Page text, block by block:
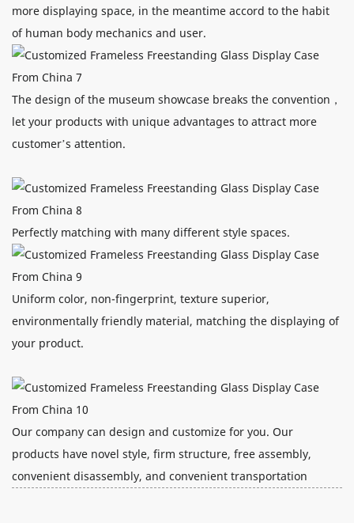
more displaying space, in the meantime accord to the habit
of human body mechanics and user.
The design of the museum showcase breaks the convention，
let your products with unique advantages to attract more
customer’s attention.
Perfectly matching with many different style spaces.
Uniform color, non-fingerprint, texture superior,
environmentally friendly material, matching the displaying of
your product.
Our company can design and customize for you. Our
products have novel style, firm structure, free assembly,
convenient disassembly, and convenient transportation